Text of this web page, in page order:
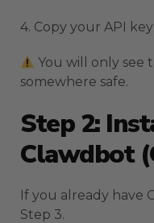
4. Copy your API key
You will only see
somewhere safe.
Step 2:
Clawdbot
If you already have
Step 3.